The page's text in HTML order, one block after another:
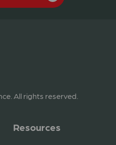
All rights reserved.
Resources